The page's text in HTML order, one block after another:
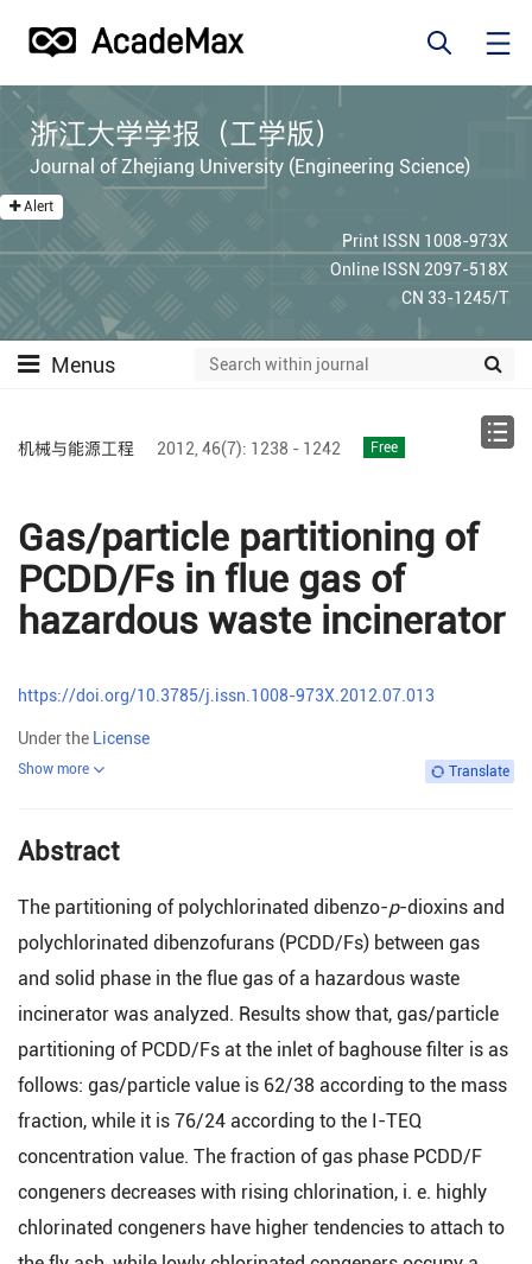
浙江大学学报（工学版）
Journal of Zhejiang University (Engineering Science)
Alert
Print ISSN 1008-973X
Online ISSN 2097-518X
CN 33-1245/T
Menus
机械与能源工程 2012, 46(7): 1238 - 1242 Free
Gas/particle partitioning of
PCDD/Fs in flue gas of
hazardous waste incinerator
https://doi.org/10.3785/j.issn.1008-973X.2012.07.013
Under the License
Show more Translate
Abstract
The partitioning of polychlorinated dibenzo-p-dioxins and
polychlorinated dibenzofurans (PCDD/Fs) between gas
and solid phase in the flue gas of a hazardous waste
incinerator was analyzed. Results show that, gas/particle
partitioning of PCDD/Fs at the inlet of baghouse filter is as
follows: gas/particle value is 62/38 according to the mass
fraction, while it is 76/24 according to the I-TEQ
concentration value. The fraction of gas phase PCDD/F
congeners decreases with rising chlorination, i. e. highly
chlorinated congeners have higher tendencies to attach to